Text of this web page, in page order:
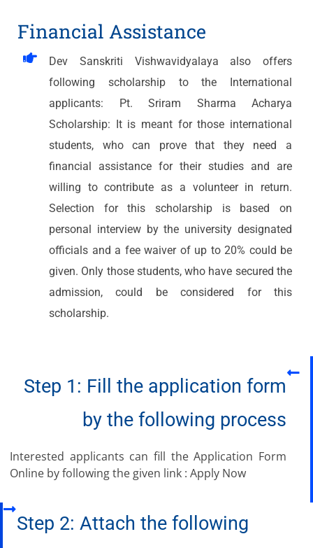
Financial Assistance
Dev Sanskriti Vishwavidyalaya also offers
following scholarship to the International
applicants: Pt. Sriram Sharma Acharya
Scholarship: It is meant for those international
students, who can prove that they need a
financial assistance for their studies and are
willing to contribute as a volunteer in return.
Selection for this scholarship is based on
personal interview by the university designated
officials and a fee waiver of up to 20% could be
given. Only those students, who have secured the
admission, could be considered for this
scholarship.​
Step 1: Fill the application form
by the following process
Interested applicants can fill the Application Form
Online by following the given link : Apply Now
Step 2: Attach the following